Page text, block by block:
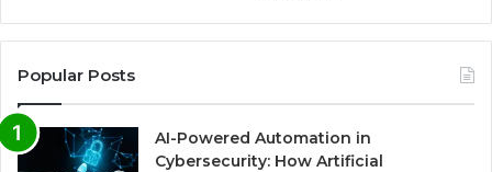
Popular Posts
AI-Powered Automation in
Cybersecurity: How Artificial